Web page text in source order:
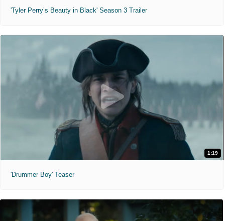
'Tyler Perry’s Beauty in Black' Season 3 Trailer
1:19
'Drummer Boy' Teaser